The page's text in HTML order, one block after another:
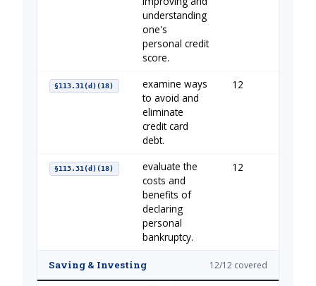
understanding
one's
personal credit
score.
§113.31(d)(18)
examine ways
to avoid and
eliminate
credit card
debt.
12
§113.31(d)(18)
evaluate the
costs and
benefits of
declaring
personal
bankruptcy.
12
Saving & Investing 12/12 covered